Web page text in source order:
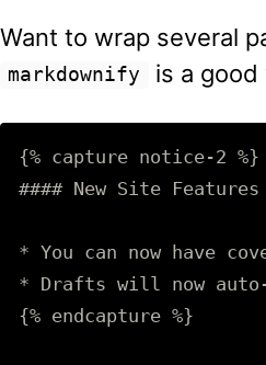
Want to wrap several
markdownify is a
{% capture notice-2 %}
#### New Site Features
* You can now have
* Drafts will now
{% endcapture %}